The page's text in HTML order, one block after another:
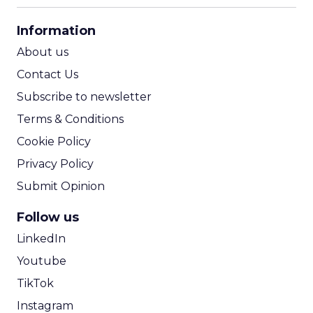
Information
About us
Contact Us
Subscribe to newsletter
Terms & Conditions
Cookie Policy
Privacy Policy
Submit Opinion
Follow us
LinkedIn
Youtube
TikTok
Instagram